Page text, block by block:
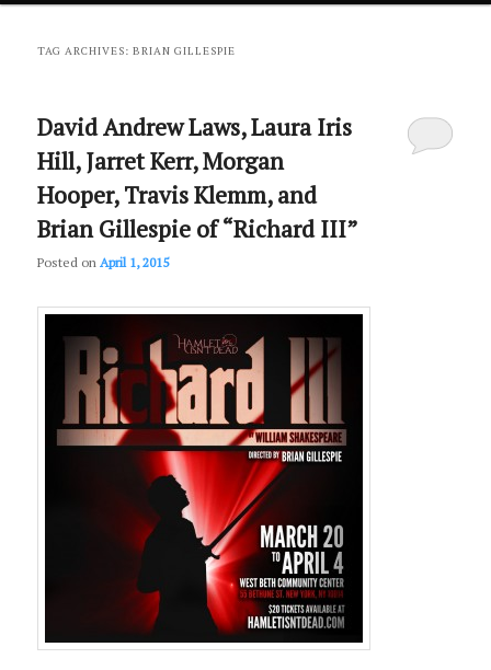
primary
secondary
TAG ARCHIVES:BRIAN GILLESPIE
David Andrew Laws, Laura Iris
Hill, Jarret Kerr, Morgan
Hooper, Travis Klemm, and
Brian Gillespie of “Richard III”
Posted onApril 1, 2015